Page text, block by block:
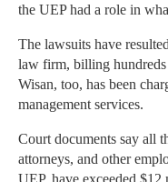
the UEP had a role in
The lawsuits have
law firm, billing
Wisan, too, has been
management services.
Court documents say all
attorneys, and other